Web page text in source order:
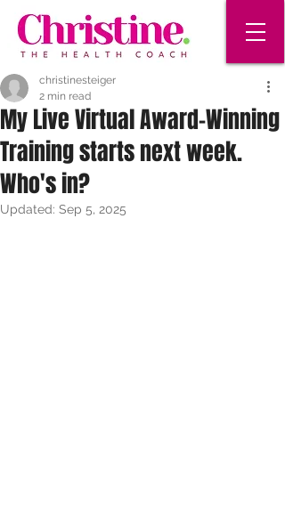
My Live Virtual Award-Winning
Training starts next week.
Who's in?
christinesteiger
2 min read
Updated: Sep 5, 2025